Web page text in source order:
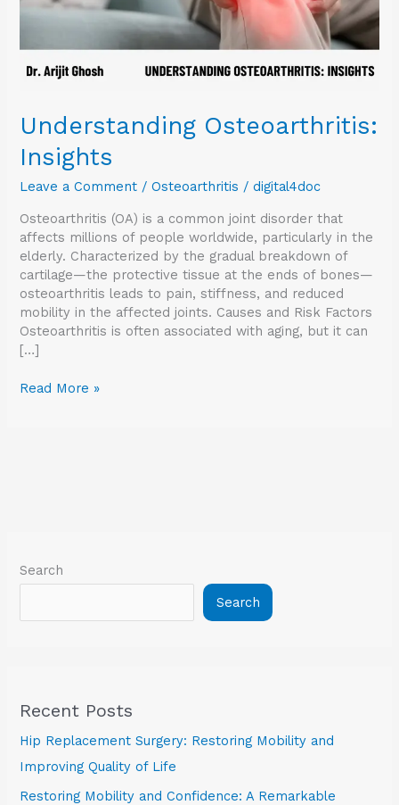
Understanding Osteoarthritis:
Insights
Leave a Comment /Osteoarthritis /digital4doc
Osteoarthritis (OA) is a common joint disorder that
affects millions of people worldwide, particularly in the
elderly. Characterized by the gradual breakdown of
cartilage—the protective tissue at the ends of bones—
osteoarthritis leads to pain, stiffness, and reduced
mobility in the affected joints. Causes and Risk Factors
Osteoarthritis is often associated with aging, but it can
[…]
Read More »
Search
Search
Recent Posts
Hip Replacement Surgery: Restoring Mobility and
Improving Quality of Life
Restoring Mobility and Confidence: A Remarkable